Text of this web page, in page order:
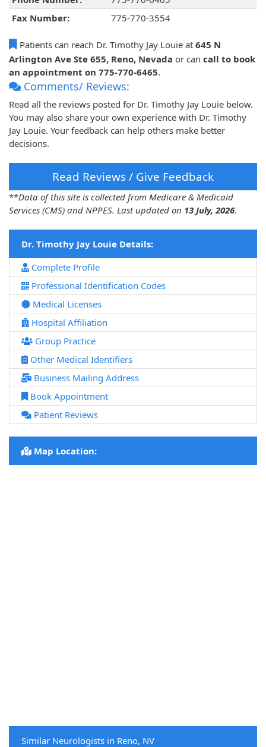
Fax Number:
775-770-3554
Patients can reach Dr. Timothy Jay Louie at 645 N
Arlington Ave Ste 655, Reno, Nevada or can call to book
an appointment on 775-770-6465.
Comments/ Reviews:
Read all the reviews posted for Dr. Timothy Jay Louie below.
You may also share your own experience with Dr. Timothy
Jay Louie. Your feedback can help others make better
decisions.
Read Reviews / Give Feedback
**Data of this site is collected from Medicare & Medicaid
Services (CMS) and NPPES. Last updated on 13 July, 2026.
Dr. Timothy Jay Louie Details:
Complete Profile
Professional Identification Codes
Medical Licenses
Hospital Affiliation
Group Practice
Other Medical Identifiers
Business Mailing Address
Book Appointment
Patient Reviews
Map Location:
Similar Neurologists in Reno, NV